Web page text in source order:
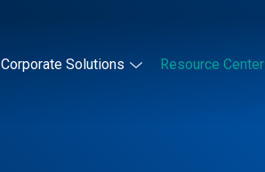
Corporate Solutions Resource Center